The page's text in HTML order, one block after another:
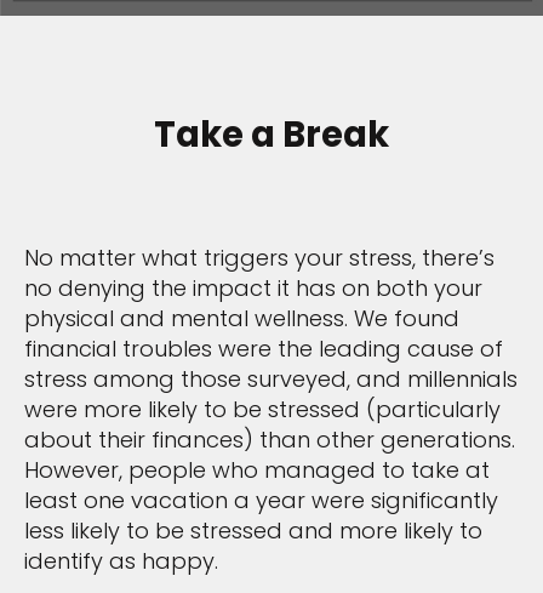
Take a Break
No matter what triggers your stress, there’s
no denying the impact it has on both your
physical and mental wellness. We found
financial troubles were the leading cause of
stress among those surveyed, and millennials
were more likely to be stressed (particularly
about their finances) than other generations.
However, people who managed to take at
least one vacation a year were significantly
less likely to be stressed and more likely to
identify as happy.